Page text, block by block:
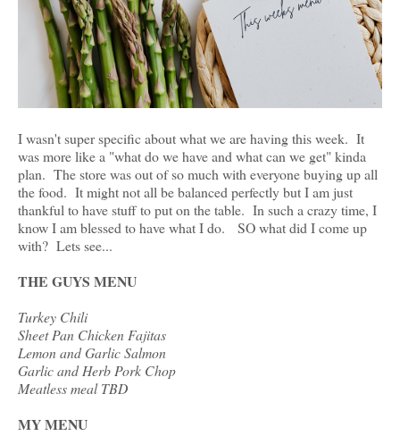
I wasn't super specific about what we are having this week. It
was more like a "what do we have and what can we get" kinda
plan. The store was out of so much with everyone buying up all
the food. It might not all be balanced perfectly but I am just
thankful to have stuff to put on the table. In such a crazy time, I
know I am blessed to have what I do. SO what did I come up
with? Lets see...
THE GUYS MENU
Turkey Chili
Sheet Pan Chicken Fajitas
Lemon and Garlic Salmon
Garlic and Herb Pork Chop
Meatless meal TBD
MY MENU